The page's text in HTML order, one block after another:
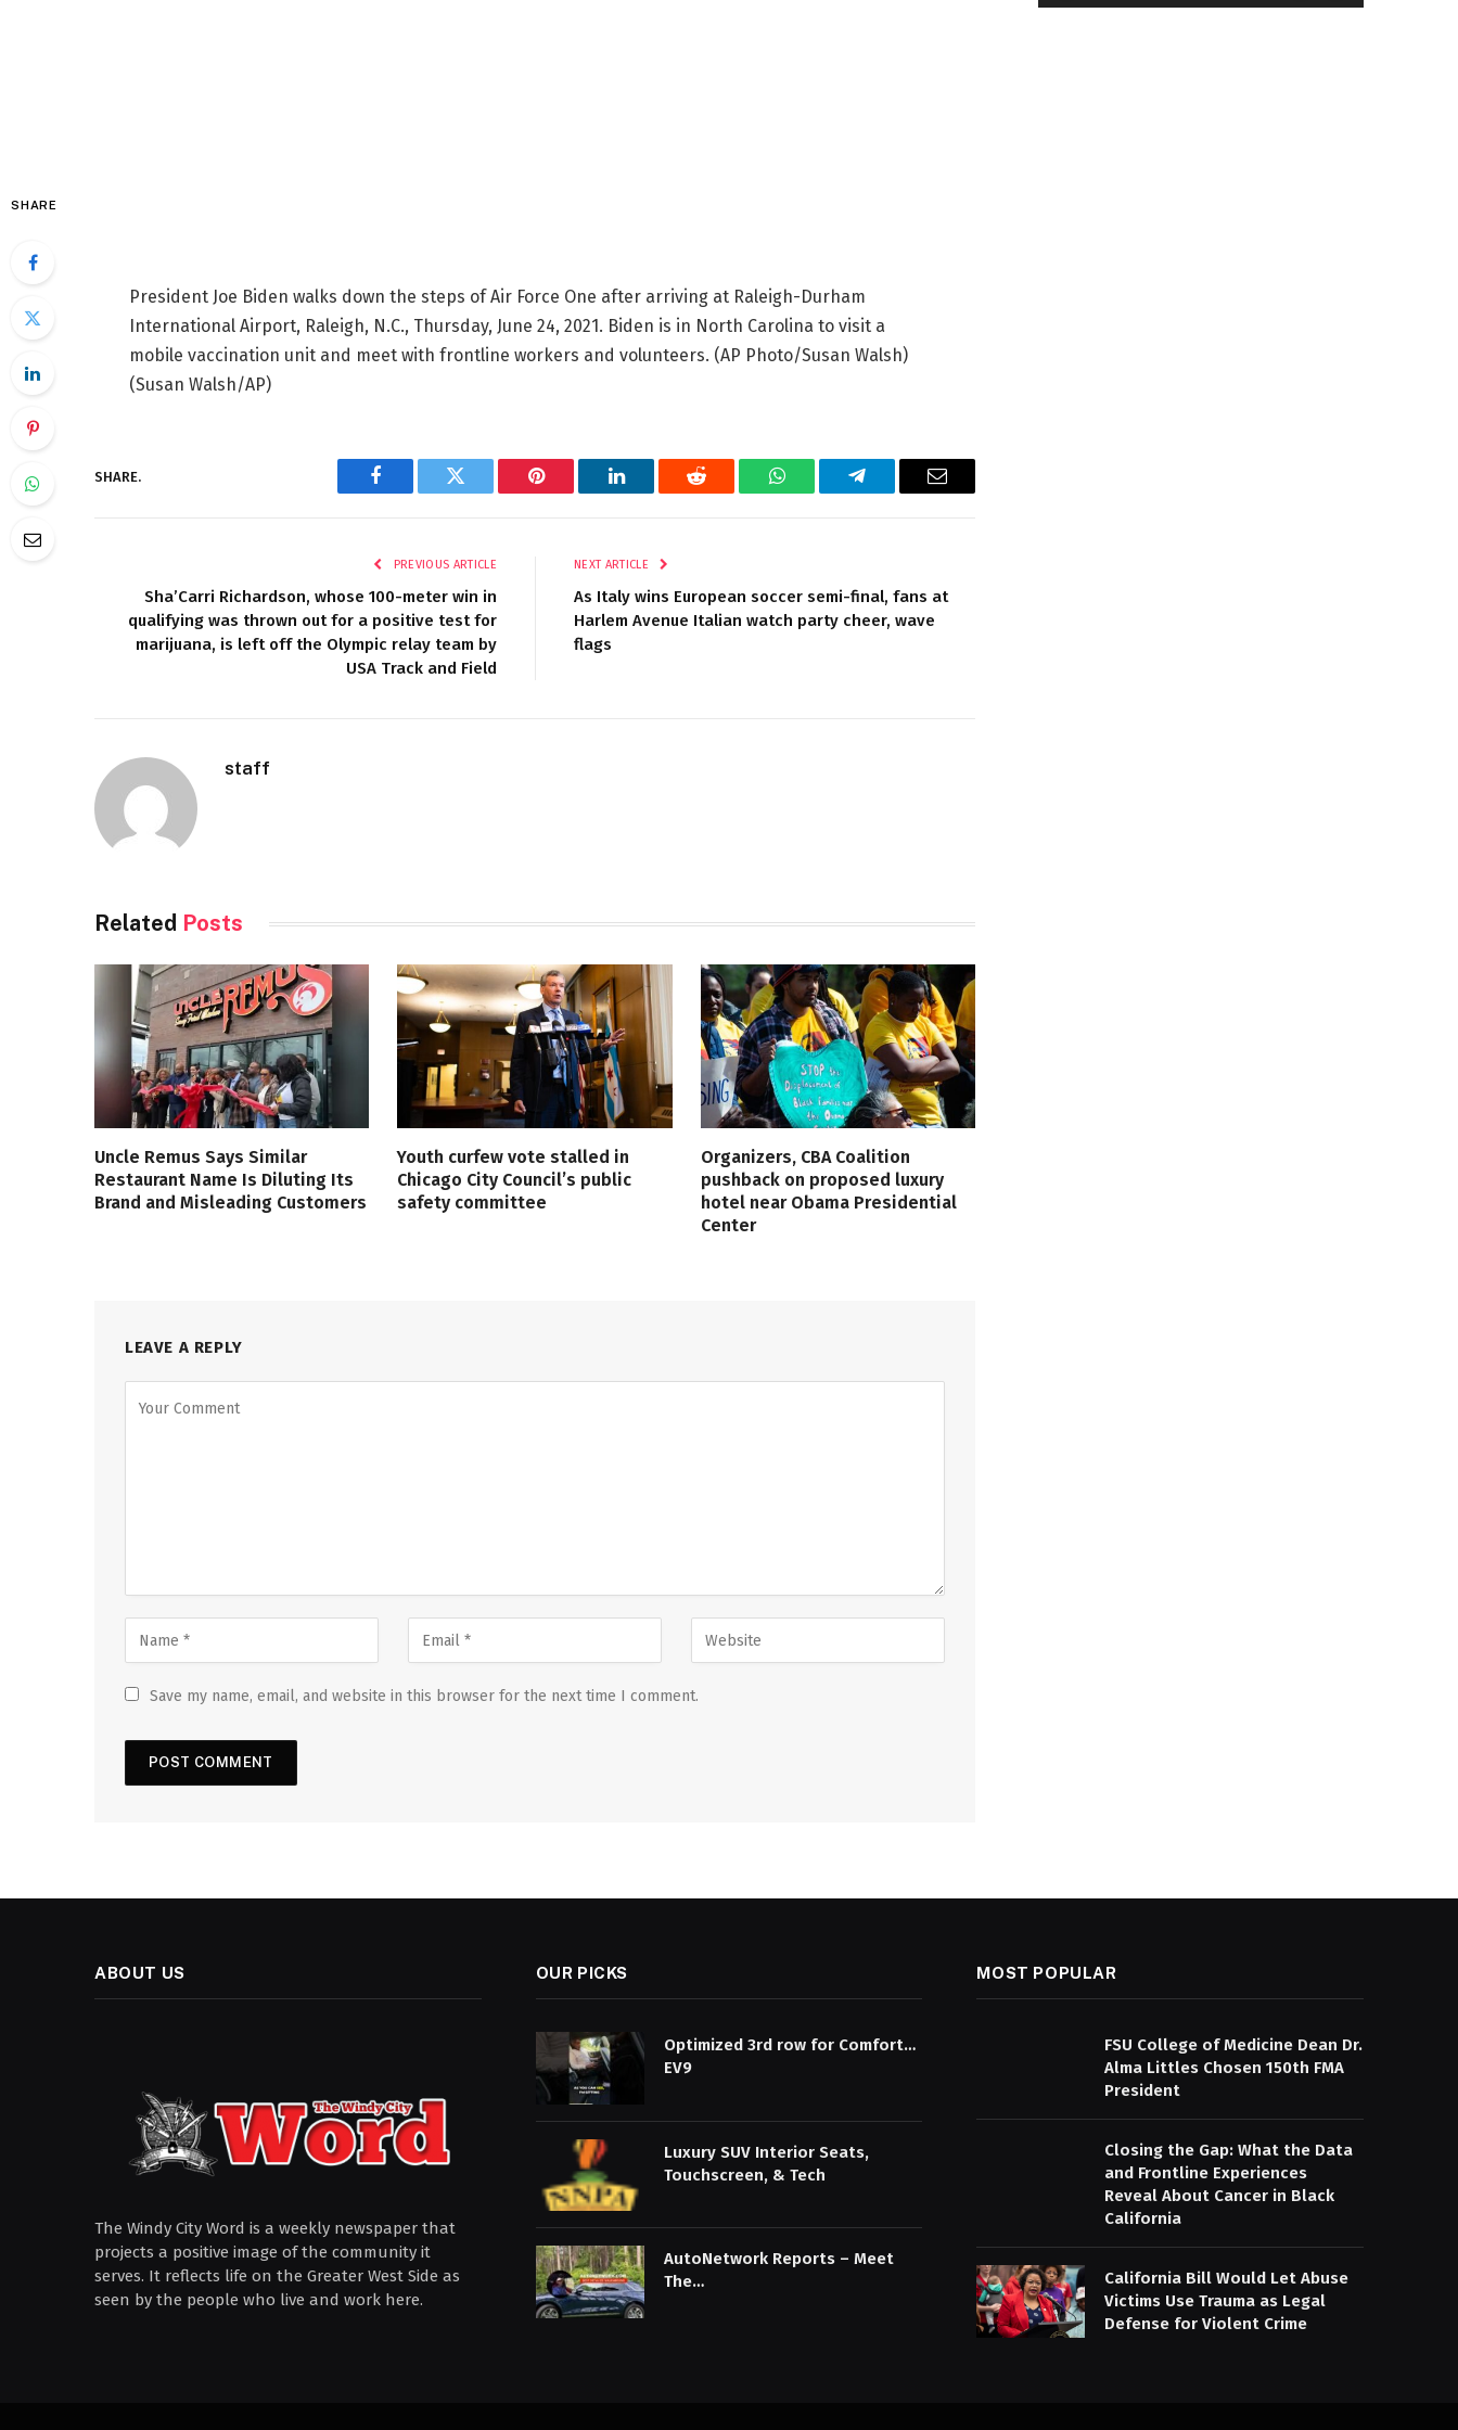
SHARE
President Joe Biden walks down the steps of Air Force One after arriving at Raleigh-Durham
International Airport, Raleigh, N.C., Thursday, June 24, 2021. Biden is in North Carolina to visit a
mobile vaccination unit and meet with frontline workers and volunteers. (AP Photo/Susan Walsh)
(Susan Walsh/AP)
SHARE.
Facebook Twitter Pinterest LinkedIn Reddit WhatsAppTelegram Email
PREVIOUS ARTICLE
Sha’Carri Richardson, whose 100-meter win in
qualifying was thrown out for a positive test for
marijuana, is left off the Olympic relay team by
USA Track and Field
NEXT ARTICLE
As Italy wins European soccer semi-final, fans at
Harlem Avenue Italian watch party cheer, wave
flags
staff
Related Posts
Uncle Remus Says Similar
Restaurant Name Is Diluting Its
Brand and Misleading Customers
Youth curfew vote stalled in
Chicago City Council’s public
safety committee
Organizers, CBA Coalition
pushback on proposed luxury
hotel near Obama Presidential
Center
LEAVE A REPLY
Save my name, email, and website in this browser for the next time I comment.
ABOUT US
The Windy City Word is a weekly newspaper that
projects a positive image of the community it
serves. It reflects life on the Greater West Side as
seen by the people who live and work here.
OUR PICKS
Optimized 3rd row for Comfort…
EV9
Luxury SUV Interior Seats,
Touchscreen, & Tech
AutoNetwork Reports – Meet
The…
MOST POPULAR
FSU College of Medicine Dean Dr.
Alma Littles Chosen 150th FMA
President
Closing the Gap: What the Data
and Frontline Experiences
Reveal About Cancer in Black
California
California Bill Would Let Abuse
Victims Use Trauma as Legal
Defense for Violent Crime